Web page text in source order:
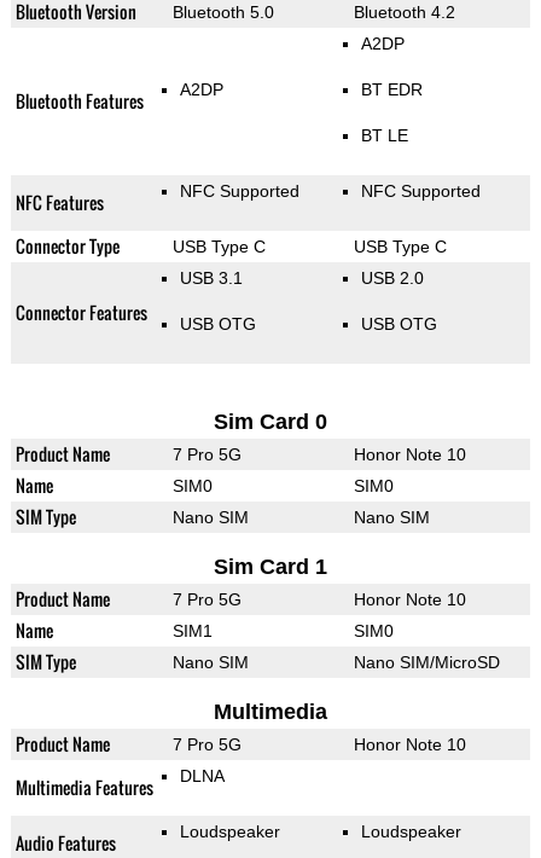
Bluetooth Version Bluetooth 5.0 Bluetooth 4.2
Bluetooth Features A2DP
A2DP
BT EDR
BT LE
NFC Features NFC Supported NFC Supported
Connector Type USB Type C USB Type C
Connector Features
USB 3.1
USB OTG
USB 2.0
USB OTG
Sim Card 0
Product Name 7 Pro 5G Honor Note 10
Name SIM0 SIM0
SIM Type Nano SIM Nano SIM
Sim Card 1
Product Name 7 Pro 5G Honor Note 10
Name SIM1 SIM0
SIM Type Nano SIM Nano SIM/MicroSD
Multimedia
Product Name 7 Pro 5G Honor Note 10
Multimedia Features DLNA
Audio Features Loudspeaker Loudspeaker